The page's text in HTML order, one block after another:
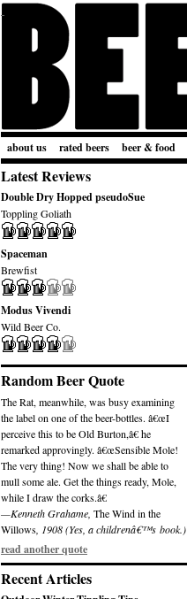
about us rated beers beer & food
Latest Reviews
Double Dry Hopped pseudoSue
Toppling Goliath
Spaceman
Brewfist
Modus Vivendi
Wild Beer Co.
Random Beer Quote
The Rat, meanwhile, was busy examining
the label on one of the beer-bottles. â€œI
perceive this to be Old Burton,â€ he
remarked approvingly. â€œSensible Mole!
The very thing! Now we shall be able to
mull some ale. Get the things ready, Mole,
while I draw the corks.â€
—Kenneth Grahame, The Wind in the
Willows , 1908 (Yes, a childrenâ€™s book.)
read another quote
Recent Articles